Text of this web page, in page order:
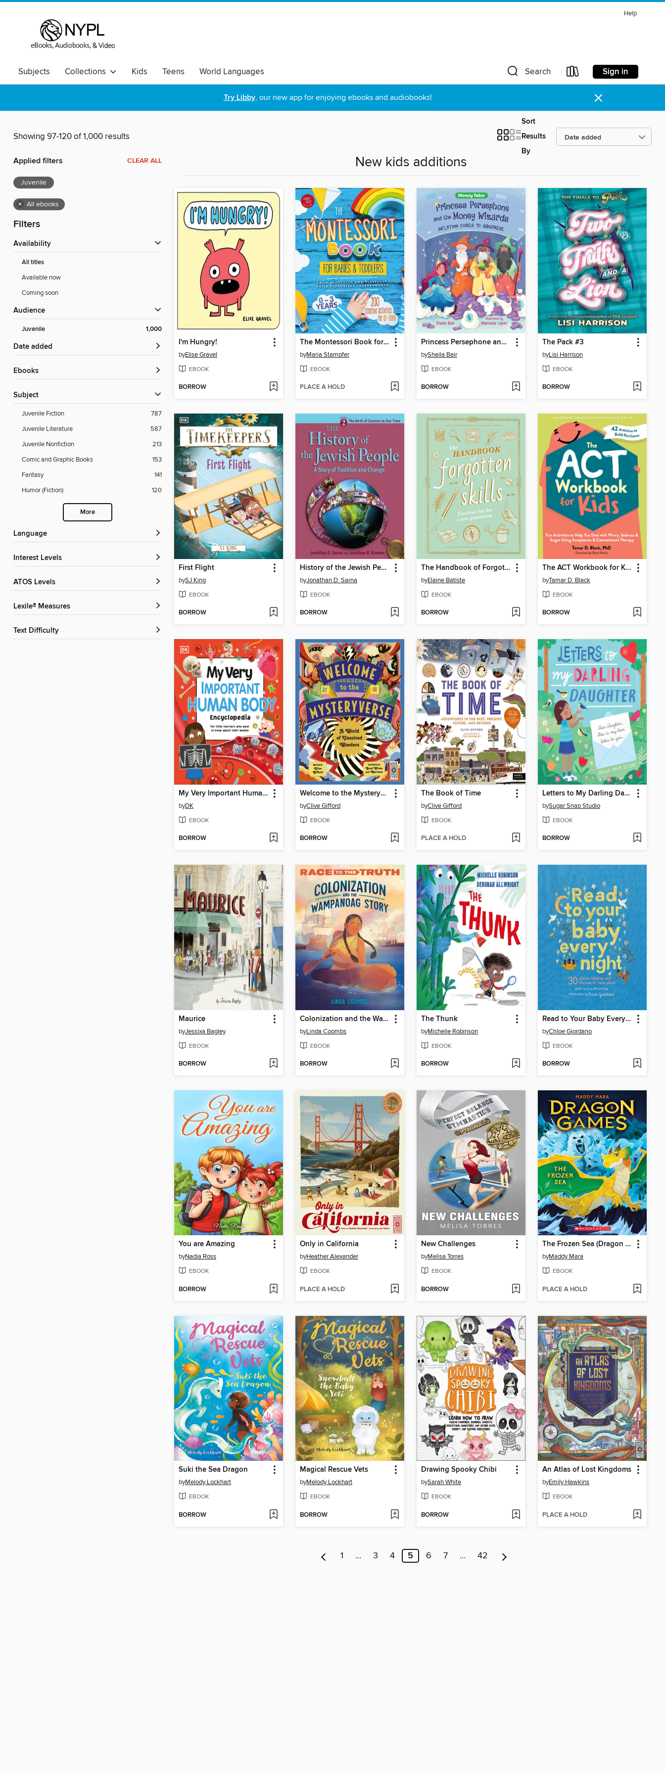
Help
Subjects Collections Kids Teens World Languages Search Sign in
Try Libby, our new app for enjoying ebooks and audiobooks! ×
Showing 97-120 of 1,000 results
Sort
Results
By
Applied filters CLEAR ALL
Juvenile
× All ebooks
Filters
Availability
All titles
Available now
Coming soon
Audience
Juvenile 1,000
Date added
ebooks
Subject
Juvenile Fiction
787
Juvenile Literature
587
Juvenile Nonfiction
213
Comic and Graphic Books
153
Fantasy
141
Humor (Fiction)
120
More
Language
Interest Levels
ATOS Levels
Lexile® Measures
Text Difficulty
New kids additions
I'm Hungry!
byElise Gravel
EBOOK
BORROW
The Montessori Book for Babies and Toddlers
byMaria Stampfer
EBOOK
PLACE A HOLD
Princess Persephone and the Money Wizards
bySheila Bair
EBOOK
BORROW
The Pack #3
byLisi Harrison
EBOOK
BORROW
First Flight
bySJ King
EBOOK
BORROW
History of the Jewish People Volume 2
byJonathan D. Sarna
EBOOK
BORROW
The Handbook of Forgotten Skills
byElaine Batiste
EBOOK
BORROW
The ACT Workbook for Kids
byTamar D. Black
EBOOK
BORROW
My Very Important Human Body Encyclopedia
byDK
EBOOK
BORROW
Welcome to the Mysteryverse
byClive Gifford
EBOOK
BORROW
The Book of Time
byClive Gifford
EBOOK
PLACE A HOLD
Letters to My Darling Daughter
bySugar Snap Studio
EBOOK
BORROW
Maurice
byJessixa Bagley
EBOOK
BORROW
Colonization and the Wampanoag Story
byLinda Coombs
EBOOK
BORROW
The Thunk
byMichelle Robinson
EBOOK
BORROW
Read to Your Baby Every Night
byChloe Giordano
EBOOK
BORROW
You are Amazing
byNadia Ross
EBOOK
BORROW
Only in California
byHeather Alexander
EBOOK
PLACE A HOLD
New Challenges
byMelisa Torres
EBOOK
BORROW
The Frozen Sea (Dragon Games #2)
byMaddy Mara
EBOOK
PLACE A HOLD
Suki the Sea Dragon
byMelody Lockhart
EBOOK
BORROW
Magical Rescue Vets
byMelody Lockhart
EBOOK
BORROW
Drawing Spooky Chibi
bySarah White
EBOOK
BORROW
An Atlas of Lost Kingdoms
byEmily Hawkins
EBOOK
PLACE A HOLD
1 … 3 4 5 6 7 … 42